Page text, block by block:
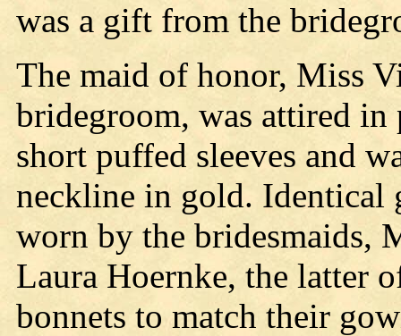
was a gift from the
The maid of honor, Miss
bridegroom, was attired
short puffed sleeves and
neckline in gold. Identical
worn by the bridesmaids,
Laura Hoernke, the latter
bonnets to match their